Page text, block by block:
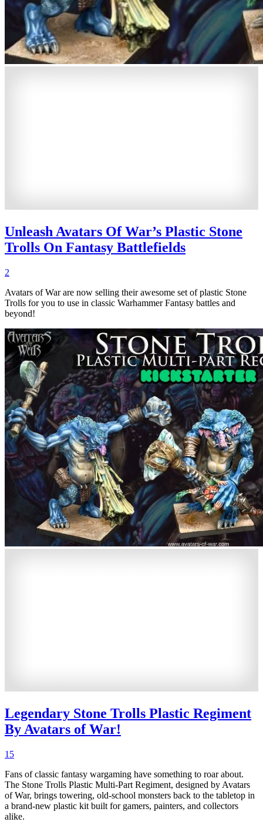
Unleash Avatars Of War’s Plastic Stone
Trolls On Fantasy Battlefields
2
Avatars of War are now selling their awesome set of plastic Stone
Trolls for you to use in classic Warhammer Fantasy battles and
beyond!
Legendary Stone Trolls Plastic Regiment
By Avatars of War!
15
Fans of classic fantasy wargaming have something to roar about.
The Stone Trolls Plastic Multi-Part Regiment, designed by Avatars
of War, brings towering, old-school monsters back to the tabletop in
a brand-new plastic kit built for gamers, painters, and collectors
alike.